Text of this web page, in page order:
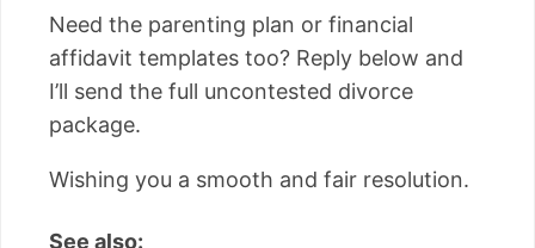
Need the parenting plan or financial
affidavit templates too? Reply below and
I’ll send the full uncontested divorce
package.
Wishing you a smooth and fair resolution.
See also: